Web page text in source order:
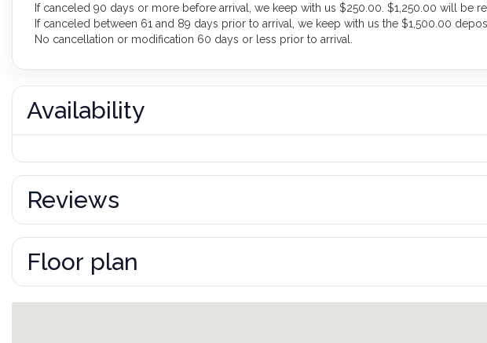
If canceled 90 days or more before arrival, we keep with us $250.00. $1,250.00 will be
If canceled between 61 and 89 days prior to arrival, we keep with us the $1,500.00
No cancellation or modification 60 days or less prior to arrival.
Availability
Reviews
Floor plan